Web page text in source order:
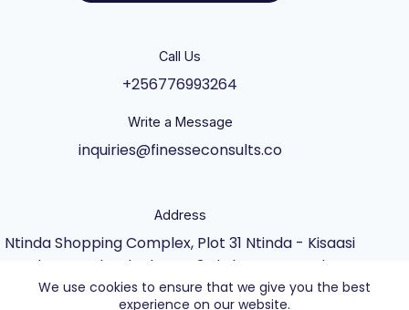
We use cookies to ensure that we give you the best
experience on our website.
Call Us
+256776993264
Write a Message
inquiries@finesseconsults.co
Address
Ntinda Shopping Complex, Plot 31 Ntinda - Kisaasi
Rd, Kampala, Block B&C 3rd Floor., Kampala,
Central Uganda UG